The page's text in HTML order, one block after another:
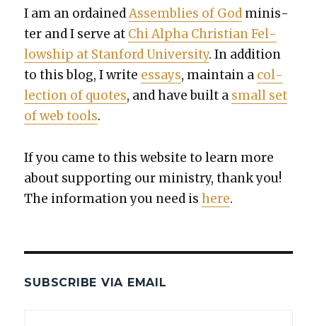
I am an ordainedAssem­blies of God min­is­
ter and I serve at Chi Alpha Chris­t­ian Fel­
low­ship at Stan­ford Uni­ver­si­ty. In addi­tion
to this blog, I write essays, main­tain a col­
lec­tion of quotes, and have built a small set
of web tools.
If you came to this web­site to learn more
about sup­port­ing our min­istry, thank you!
The infor­ma­tion you need ishere.
SUBSCRIBE VIA EMAIL